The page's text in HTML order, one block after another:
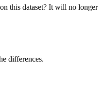
this dataset? It will no longer
differences.